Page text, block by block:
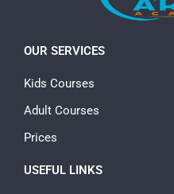
OUR SERVICES
Kids Courses
Adult Courses
Prices
USEFUL LINKS